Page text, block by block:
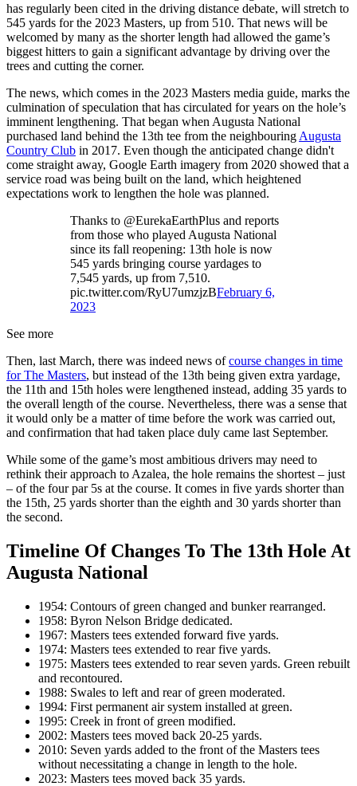
has regularly been cited in the driving distance debate, will stretch to
545 yards for the 2023 Masters, up from 510. That news will be
welcomed by many as the shorter length had allowed the game’s
biggest hitters to gain a significant advantage by driving over the
trees and cutting the corner.
The news, which comes in the 2023 Masters media guide, marks the
culmination of speculation that has circulated for years on the hole’s
imminent lengthening. That began when Augusta National
purchased land behind the 13th tee from the neighbouring Augusta
Country Club in 2017. Even though the anticipated change didn't
come straight away, Google Earth imagery from 2020 showed that a
service road was being built on the land, which heightened
expectations work to lengthen the hole was planned.
Thanks to @EurekaEarthPlus and reports
from those who played Augusta National
since its fall reopening: 13th hole is now
545 yards bringing course yardages to
7,545 yards, up from 7,510.
pic.twitter.com/RyU7umzjzBFebruary 6,
2023
See more
Then, last March, there was indeed news ofcourse changes in time
for The Masters, but instead of the 13th being given extra yardage,
the 11th and 15th holes were lengthened instead, adding 35 yards to
the overall length of the course. Nevertheless, there was a sense that
it would only be a matter of time before the work was carried out,
and confirmation that had taken place duly came last September.
While some of the game’s most ambitious drivers may need to
rethink their approach to Azalea, the hole remains the shortest – just
– of the four par 5s at the course. It comes in five yards shorter than
the 15th, 25 yards shorter than the eighth and 30 yards shorter than
the second.
Timeline Of Changes To The 13th Hole At
Augusta National
1954: Contours of green changed and bunker rearranged.
1958: Byron Nelson Bridge dedicated.
1967: Masters tees extended forward five yards.
1974: Masters tees extended to rear five yards.
1975: Masters tees extended to rear seven yards. Green rebuilt
and recontoured.
1988: Swales to left and rear of green moderated.
1994: First permanent air system installed at green.
1995: Creek in front of green modified.
2002: Masters tees moved back 20-25 yards.
2010: Seven yards added to the front of the Masters tees
without necessitating a change in length to the hole.
2023: Masters tees moved back 35 yards.